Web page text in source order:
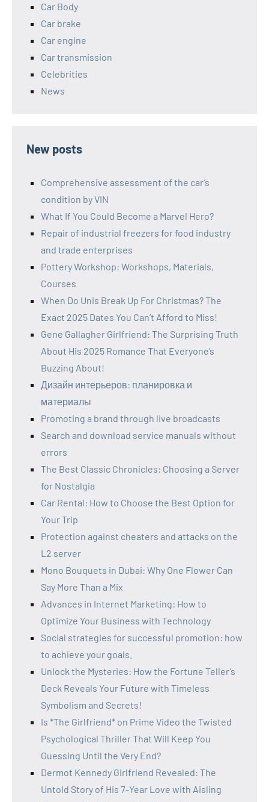
Car Body
Car brake
Car engine
Car transmission
Celebrities
News
New posts
Comprehensive assessment of the car’s
condition by VIN
What If You Could Become a Marvel Hero?
Repair of industrial freezers for food industry
and trade enterprises
Pottery Workshop: Workshops, Materials,
Courses
When Do Unis Break Up For Christmas? The
Exact 2025 Dates You Can’t Afford to Miss!
Gene Gallagher Girlfriend: The Surprising Truth
About His 2025 Romance That Everyone’s
Buzzing About!
Дизайн интерьеров: планировка и
материалы
Promoting a brand through live broadcasts
Search and download service manuals without
errors
The Best Classic Chronicles: Choosing a Server
for Nostalgia
Car Rental: How to Choose the Best Option for
Your Trip
Protection against cheaters and attacks on the
L2 server
Mono Bouquets in Dubai: Why One Flower Can
Say More Than a Mix
Advances in Internet Marketing: How to
Optimize Your Business with Technology
Social strategies for successful promotion: how
to achieve your goals.
Unlock the Mysteries: How the Fortune Teller’s
Deck Reveals Your Future with Timeless
Symbolism and Secrets!
Is *The Girlfriend* on Prime Video the Twisted
Psychological Thriller That Will Keep You
Guessing Until the Very End?
Dermot Kennedy Girlfriend Revealed: The
Untold Story of His 7-Year Love with Aisling